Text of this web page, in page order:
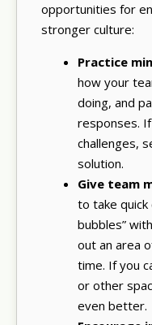
opportunities for
stronger culture:
Practice
how your
doing, and
responses.
challenges,
solution.
Give team
to take quick
bubbles”
out an area
time. If you
or other
even better.